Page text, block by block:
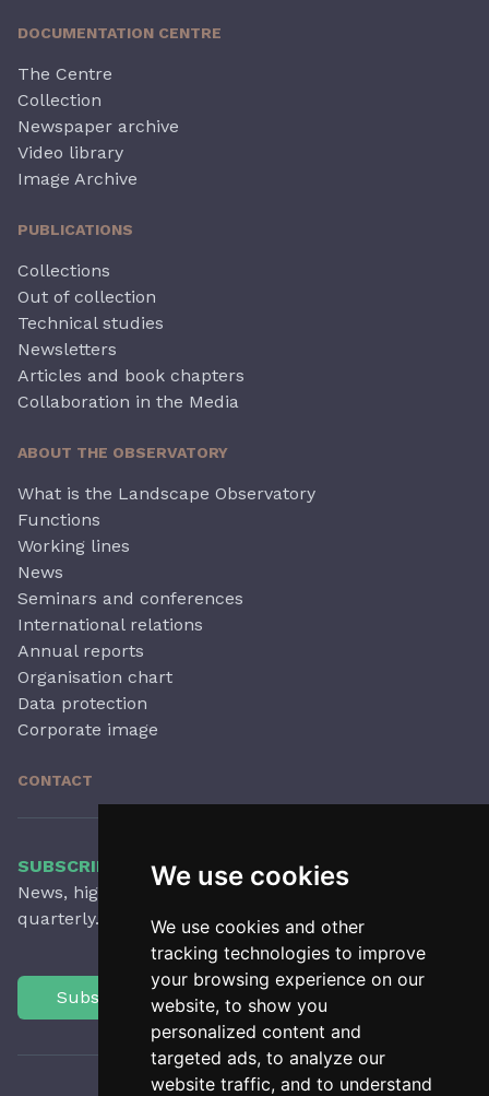
We use cookies
We use cookies and other
tracking technologies to improve
your browsing experience on our
website, to show you
personalized content and
targeted ads, to analyze our
website traffic, and to understand
DOCUMENTATION CENTRE
The Centre
Collection
Newspaper archive
Video library
Image Archive
PUBLICATIONS
Collections
Out of collection
Technical studies
Newsletters
Articles and book chapters
Collaboration in the Media
ABOUT THE OBSERVATORY
What is the Landscape Observatory
Functions
Working lines
News
Seminars and conferences
International relations
Annual reports
Organisation chart
Data protection
Corporate image
CONTACT
SUBSCRIBE TO OUR NEWSLETTER
News, highlights, articles, activities and more,
quarterly.
Subscribe